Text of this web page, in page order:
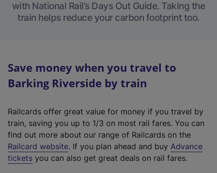
with National Rail’s Days Out Guide. Taking the
train helps reduce your carbon footprint too.
Save money when you travel to
Barking Riverside by train
Railcards offer great value for money if you travel by
train, saving you up to 1/3 on most rail fares. You can
find out more about our range of Railcards on the
Railcard website(
e
. If you plan ahead and buy Advance
tickets you can also get great deals on rail fares.